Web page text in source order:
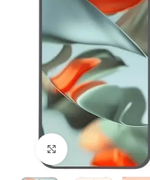
Click to enlarge